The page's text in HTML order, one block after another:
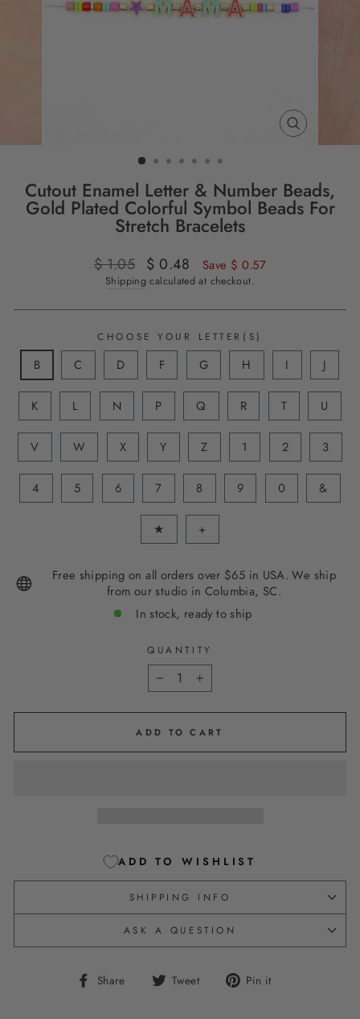
CLOSE
(ESC)
Cutout Enamel Letter & Number Beads,
Gold Plated Colorful Symbol Beads For
Stretch Bracelets
Regular
price
$ 1.05
Sale
price
$ 0.48 Save $ 0.57
Shipping calculated at checkout.
CHOOSE YOUR LETTER(S)
B C D F G H I J
K L N P Q R T U
V W X Y Z 1 2 3
4 5 6 7 8 9 0 &
★ +
Free shipping on all orders over $65 in USA. We ship
from our studio in Columbia, SC.
In stock, ready to ship
QUANTITY
− +
ADD TO CART
ADD TO WISHLIST
SHIPPING INFO
ASK A QUESTION
Share
Share Tweet
Tweet Pin it